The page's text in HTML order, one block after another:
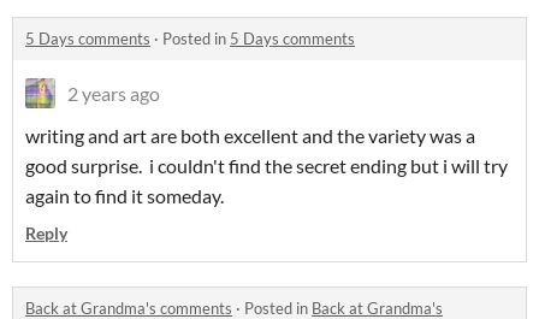
5 Days comments · Posted in 5 Days comments
2 years ago
writing and art are both excellent and the variety was a
good surprise. i couldn't find the secret ending but i will try
again to find it someday.
Reply
Back at Grandma's comments · Posted in Back at Grandma's